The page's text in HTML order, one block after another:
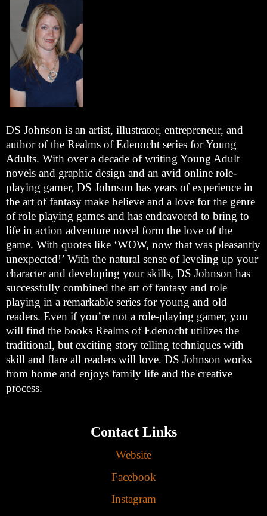
DS Johnson is an artist, illustrator, entrepreneur, and
author of the Realms of Edenocht series for Young
Adults. With over a decade of writing Young Adult
novels and graphic design and an avid online role-
playing gamer, DS Johnson has years of experience in
the art of fantasy make believe and a love for the genre
of role playing games and has endeavored to bring to
life in action adventure novel form the love of the
game. With quotes like ‘WOW, now that was pleasantly
unexpected!’ With the natural sense of leveling up your
character and developing your skills, DS Johnson has
successfully combined the art of fantasy and role
playing in a remarkable series for young and old
readers. Even if you’re not a role-playing gamer, you
will find the books Realms of Edenocht utilizes the
traditional, but exciting story telling techniques with
skill and flare all readers will love. DS Johnson works
from home and enjoys family life and the creative
process.
Contact Links
Website
Facebook
Instagram